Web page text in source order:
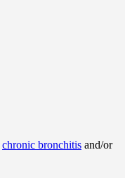
chronic bronchitis and/or